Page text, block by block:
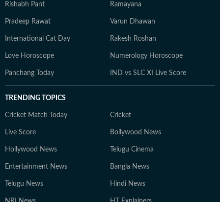
Rishabh Pant Ramayana
Pradeep Rawat Varun Dhawan
International Cat Day Rakesh Roshan
Love Horoscope Numerology Horoscope
Panchang Today IND vs SLC XI Live Score
TRENDING TOPICS
Cricket Match Today Cricket
Live Score Bollywood News
Hollywood News Telugu Cinema
Entertainment News Bangla News
Telugu News Hindi News